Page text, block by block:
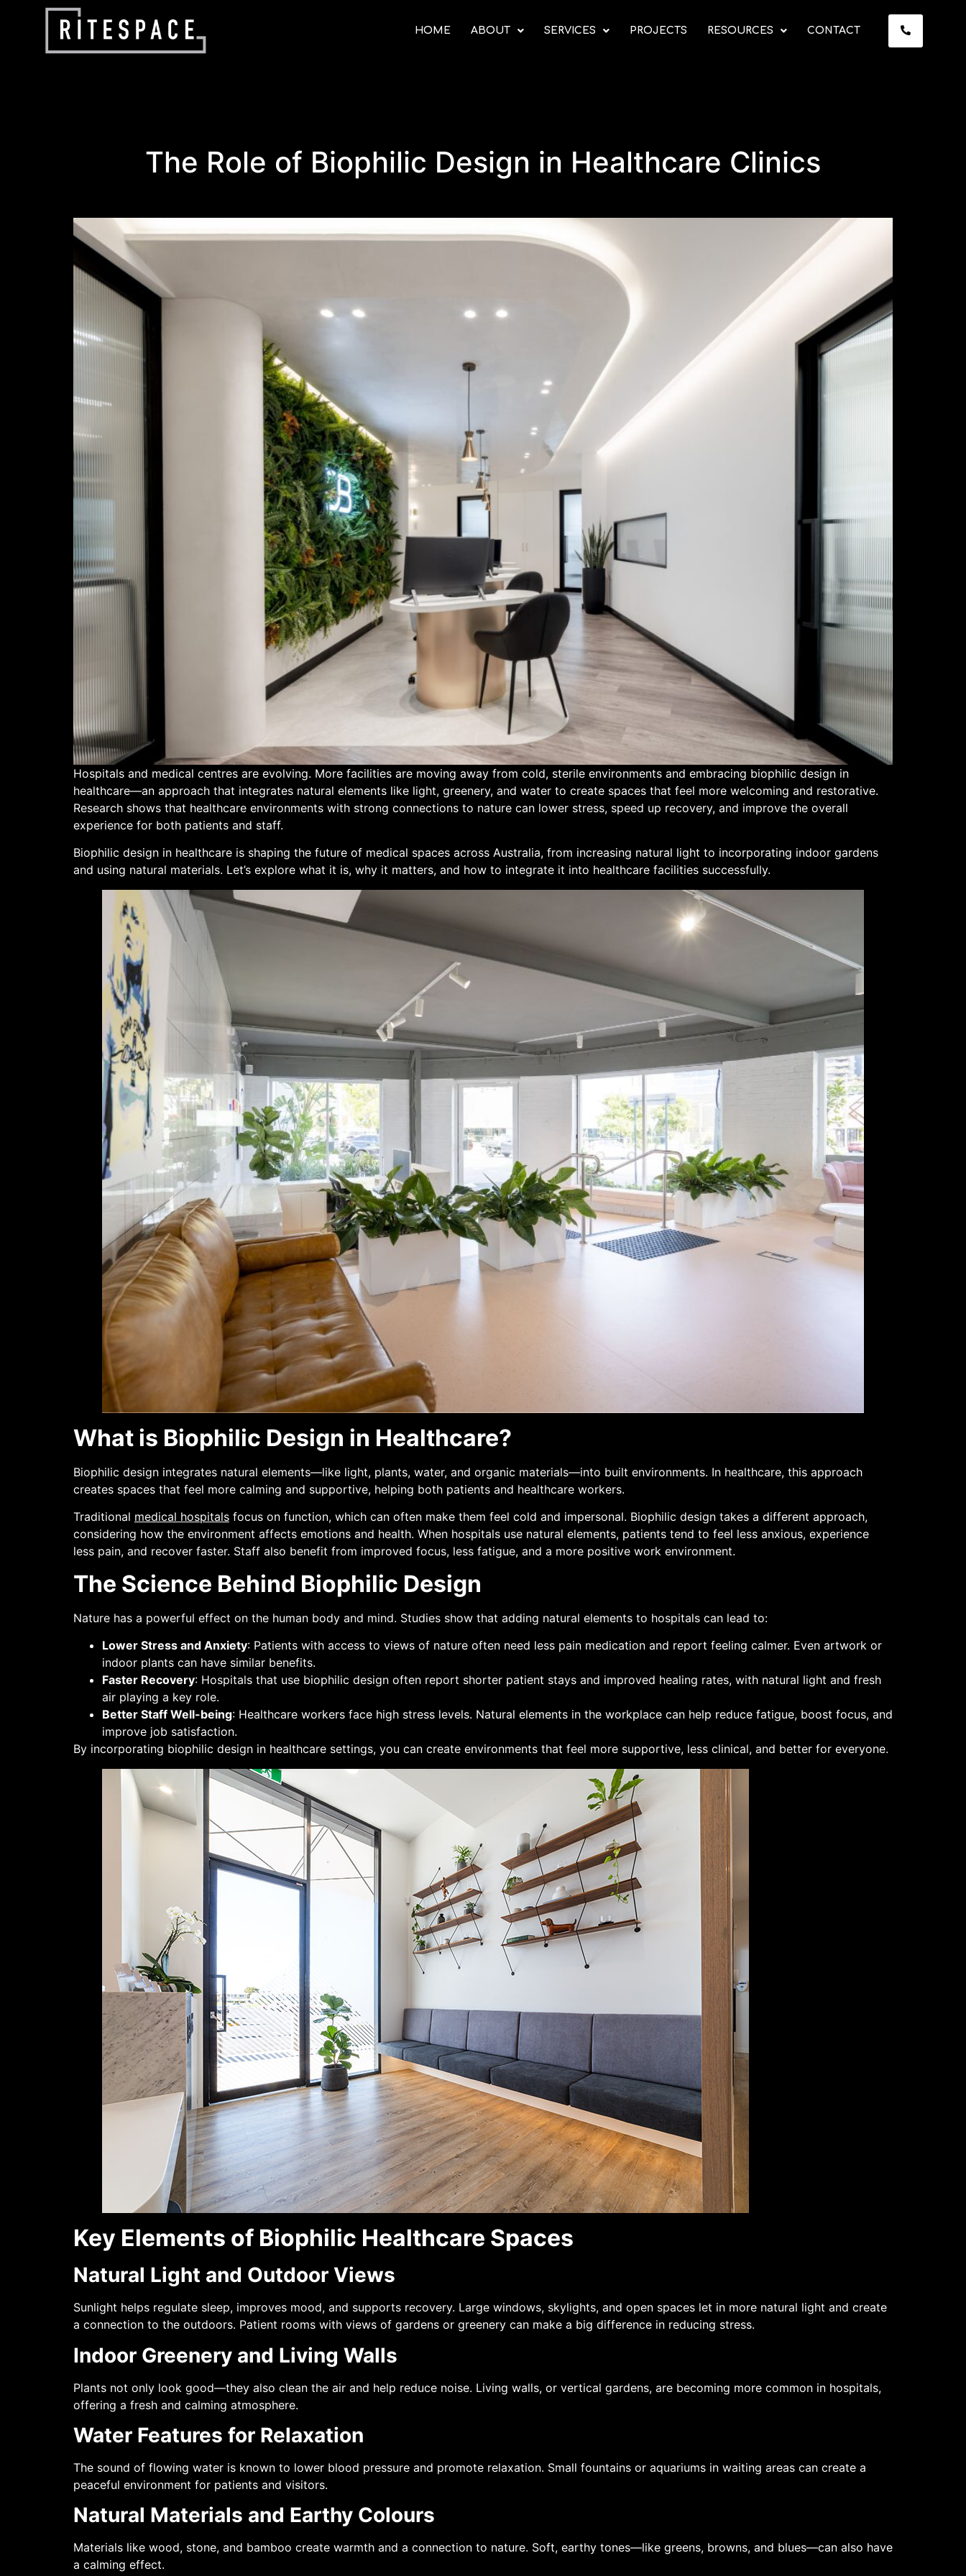
HOME ABOUT SERVICES PROJECTS RESOURCES CONTACT
The Role of Biophilic Design in Healthcare Clinics
Hospitals and medical centres are evolving. More facilities are moving away from cold, sterile environments and embracing biophilic design in
healthcare—an approach that integrates natural elements like light, greenery, and water to create spaces that feel more welcoming and restorative.
Research shows that healthcare environments with strong connections to nature can lower stress, speed up recovery, and improve the overall
experience for both patients and staff.
Biophilic design in healthcare is shaping the future of medical spaces across Australia, from increasing natural light to incorporating indoor gardens
and using natural materials. Let’s explore what it is, why it matters, and how to integrate it into healthcare facilities successfully.
What is Biophilic Design in Healthcare?
Biophilic design integrates natural elements—like light, plants, water, and organic materials—into built environments. In healthcare, this approach
creates spaces that feel more calming and supportive, helping both patients and healthcare workers.
Traditional medical hospitals focus on function, which can often make them feel cold and impersonal. Biophilic design takes a different approach,
considering how the environment affects emotions and health. When hospitals use natural elements, patients tend to feel less anxious, experience
less pain, and recover faster. Staff also benefit from improved focus, less fatigue, and a more positive work environment.
The Science Behind Biophilic Design
Nature has a powerful effect on the human body and mind. Studies show that adding natural elements to hospitals can lead to:
Lower Stress and Anxiety: Patients with access to views of nature often need less pain medication and report feeling calmer. Even artwork or
indoor plants can have similar benefits.
Faster Recovery: Hospitals that use biophilic design often report shorter patient stays and improved healing rates, with natural light and fresh
air playing a key role.
Better Staff Well-being: Healthcare workers face high stress levels. Natural elements in the workplace can help reduce fatigue, boost focus, and
improve job satisfaction.
By incorporating biophilic design in healthcare settings, you can create environments that feel more supportive, less clinical, and better for everyone.
Key Elements of Biophilic Healthcare Spaces
Natural Light and Outdoor Views
Sunlight helps regulate sleep, improves mood, and supports recovery. Large windows, skylights, and open spaces let in more natural light and create
a connection to the outdoors. Patient rooms with views of gardens or greenery can make a big difference in reducing stress.
Indoor Greenery and Living Walls
Plants not only look good—they also clean the air and help reduce noise. Living walls, or vertical gardens, are becoming more common in hospitals,
offering a fresh and calming atmosphere.
Water Features for Relaxation
The sound of flowing water is known to lower blood pressure and promote relaxation. Small fountains or aquariums in waiting areas can create a
peaceful environment for patients and visitors.
Natural Materials and Earthy Colours
Materials like wood, stone, and bamboo create warmth and a connection to nature. Soft, earthy tones—like greens, browns, and blues—can also have
a calming effect.